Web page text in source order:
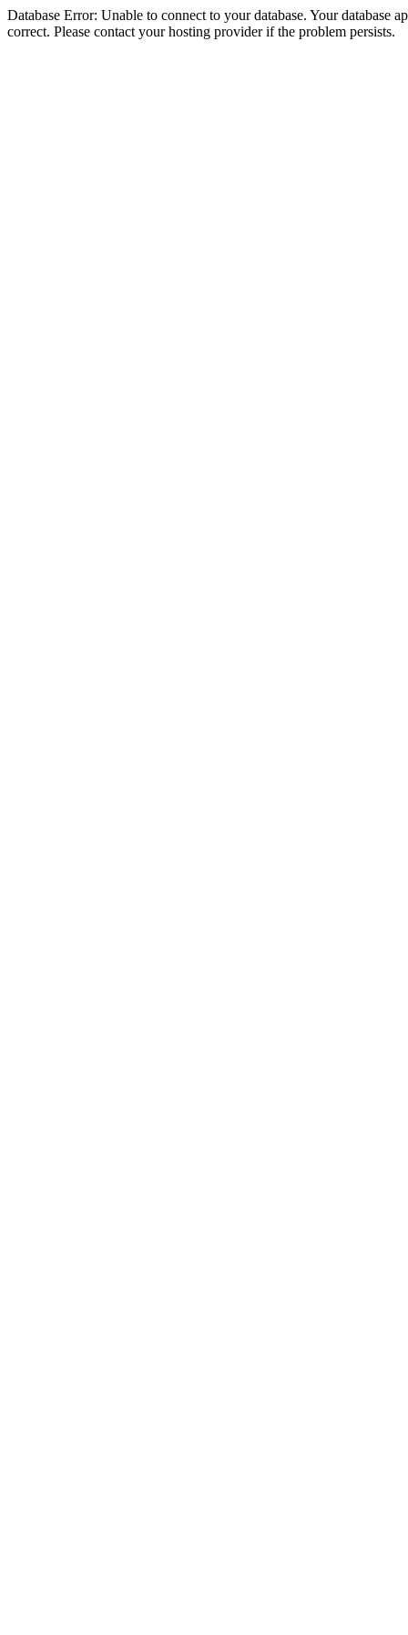
Database Error: Unable to connect to your database. Your database
correct. Please contact your hosting provider if the problem persists.